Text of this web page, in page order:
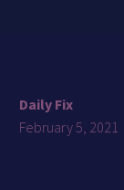
Daily Fix
February 5, 2021